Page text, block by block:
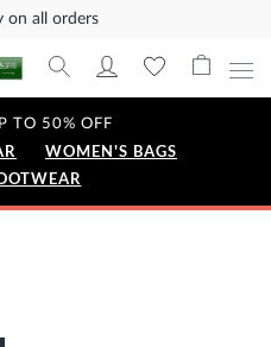
on all orders
TO 50% OFF
WOMEN'S BAGS